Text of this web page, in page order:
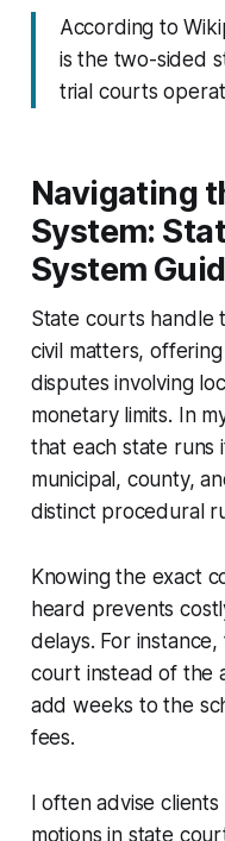
According to
is the two-sided
trial courts
Navigating
System:
System
State courts handle
civil matters,
disputes involving
monetary limits. In
that each state runs
municipal, county,
distinct procedural
Knowing the exact
heard prevents
delays. For instance,
court instead of the
add weeks to the
fees.
I often advise
motions in state